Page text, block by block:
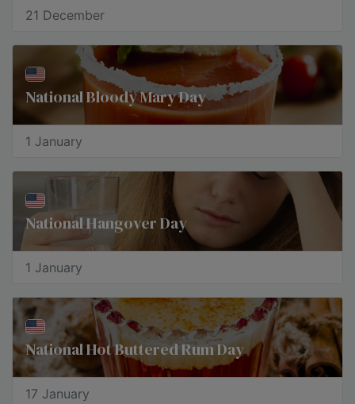
21 December
National Bloody Mary Day
1 January
National Hangover Day
1 January
National Hot Buttered Rum Day
17 January